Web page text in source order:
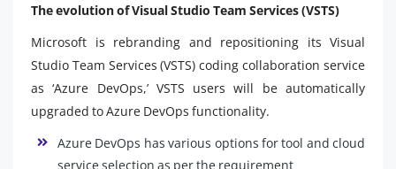
The evolution of Visual Studio Team Services (VSTS)
Microsoft is rebranding and repositioning its Visual
Studio Team Services (VSTS) coding collaboration service
as ‘Azure DevOps,’ VSTS users will be automatically
upgraded to Azure DevOps functionality.
Azure DevOps has various options for tool and cloud
service selection as per the requirement